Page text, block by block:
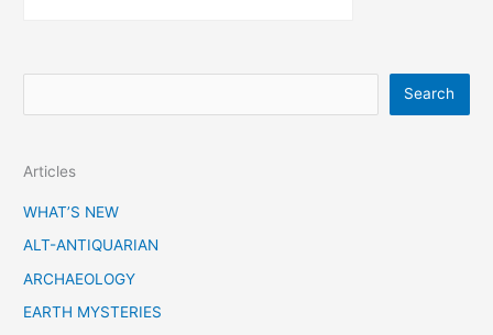
e
r
c
Search
Articles
WHAT’S NEW
ALT-ANTIQUARIAN
ARCHAEOLOGY
EARTH MYSTERIES